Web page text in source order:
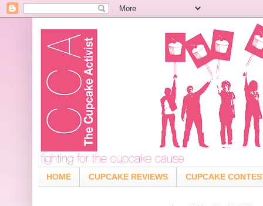
HOME CUPCAKE REVIEWS CUPCAKE